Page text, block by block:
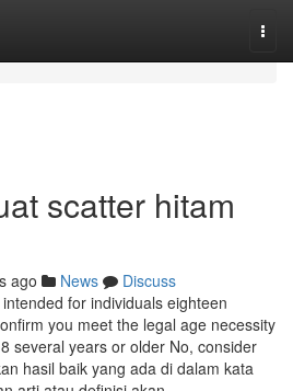
scatter hitam
ago News
Discuss
for individuals eighteen
you meet the legal age necessity
several years or older No, consider
hasil baik yang ada di dalam kata